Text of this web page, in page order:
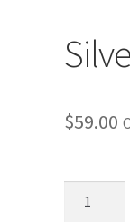
$59.00